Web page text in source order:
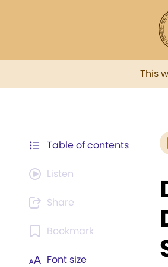
This
Table of contents
Listen
Share
Bookmark
Font size